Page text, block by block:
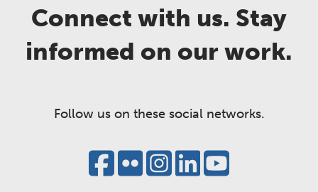
Connect with us. Stay
informed on our work.
Follow us on these social networks.